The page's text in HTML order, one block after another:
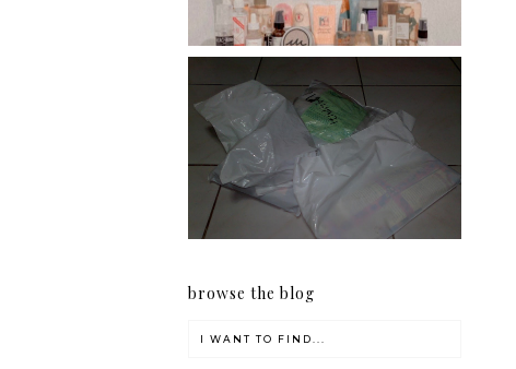
I should really start doing
my Christmas shopping as
early as now.
browse the blog